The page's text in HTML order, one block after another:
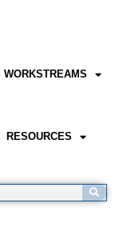
WORKSTREAMS
RESOURCES